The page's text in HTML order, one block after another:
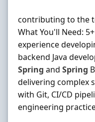
contributing to the
What You'll Need:
experience
backend Java
Spring and Spring
delivering complex
with Git, CI/CD
engineering